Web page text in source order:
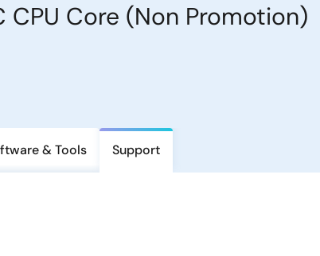
Core (Non Promotion)
& Tools Support